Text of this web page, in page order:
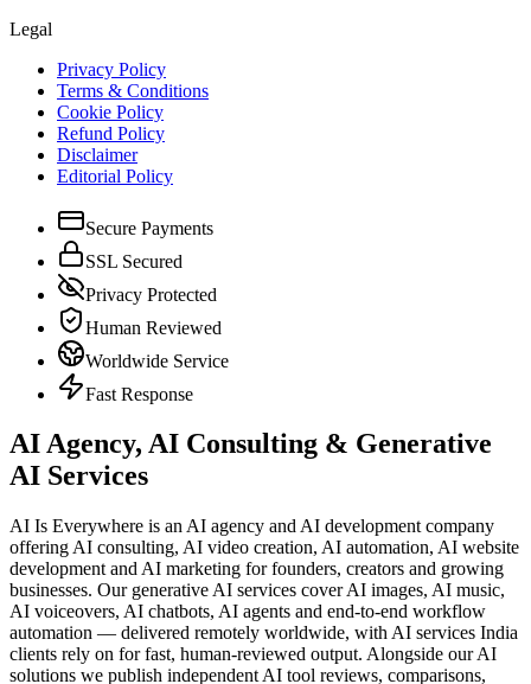
Legal
Privacy Policy
Terms & Conditions
Cookie Policy
Refund Policy
Disclaimer
Editorial Policy
Secure Payments
SSL Secured
Privacy Protected
Human Reviewed
Worldwide Service
Fast Response
AI Agency, AI Consulting & Generative
AI Services
AI Is Everywhere is an AI agency and AI development company
offering AI consulting, AI video creation, AI automation, AI website
development and AI marketing for founders, creators and growing
businesses. Our generative AI services cover AI images, AI music,
AI voiceovers, AI chatbots, AI agents and end-to-end workflow
automation — delivered remotely worldwide, with AI services India
clients rely on for fast, human-reviewed output. Alongside our AI
solutions we publish independent AI tool reviews, comparisons,